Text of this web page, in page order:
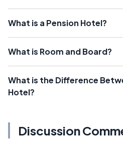
What is a Pension Hotel?
What is Room and Board?
What is the Difference
Hotel?
Discussion